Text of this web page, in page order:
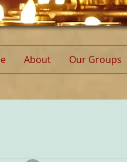
About Our Groups